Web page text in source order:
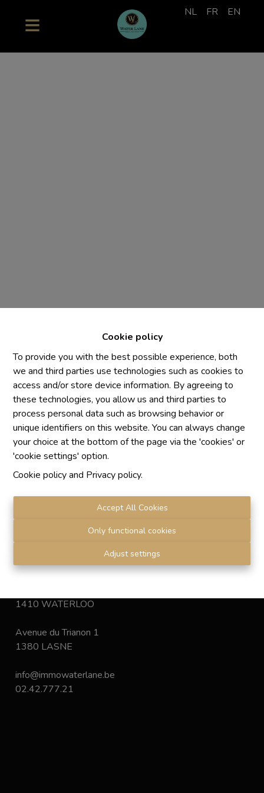
Cookie policy
To provide you with the best possible experience, both
we and third parties use technologies such as cookies to
access and/or store device information. By agreeing to
these technologies, you allow us and third parties to
process personal data such as browsing behavior or
unique identifiers on this website. You can always change
your choice at the bottom of the page via the 'cookies' or
'cookie settings' option.
Cookie policyand Privacy policy.
Accept All Cookies
Only functional cookies
Adjust settings
NL FR EN
Chaque agence est juridiquement et financièrement
indépendante
SRL IMMO Water Lane - TVA BE 0755330288
Agrétion I.P.I. N° 510.423
RC professionnelle et cautionnement vis AXA Belgium
N° 730.390.160
Institut professionnel des agents immobiliers, rue du
de l'Institut professionnel des agents
Privacy statement
1410 WATERLOO
Avenue du Trianon 1
1380 LASNE
info@immowaterlane.be
02.42.777.21